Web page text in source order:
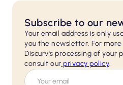
Subscribe to our
Your email address is only
you the newsletter. For
Discurv's processing of your
consult our privacy policy.